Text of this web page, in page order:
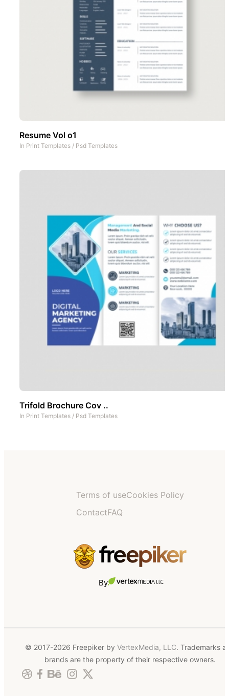
Resume Vol o1
In Print Templates / Psd Templates
Trifold Brochure Cov ..
In Print Templates / Psd Templates
Terms of useCookies Policy
ContactFAQ
By
© 2017-2026 Freepiker by VertexMedia, LLC. Trademarks
brands are the property of their respective owners.